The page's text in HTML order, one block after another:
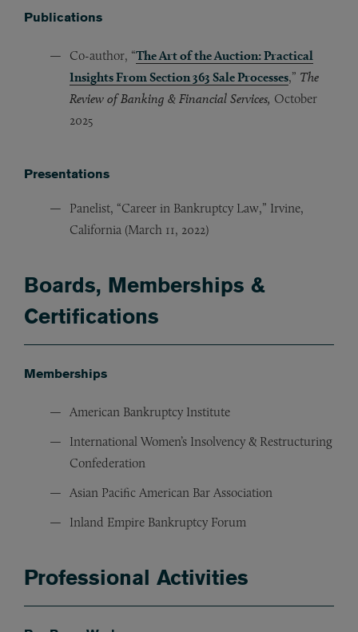
Publications
Co-author, “The Art of the Auction: Practical
Insights From Section 363 Sale Processes,” The
Review of Banking & Financial Services, October
2025
Presentations
Panelist, “Career in Bankruptcy Law,” Irvine,
California (March 11, 2022)
Boards, Memberships &
Certifications
Memberships
American Bankruptcy Institute
International Women’s Insolvency & Restructuring
Confederation
Asian Pacific American Bar Association
Inland Empire Bankruptcy Forum
Professional Activities